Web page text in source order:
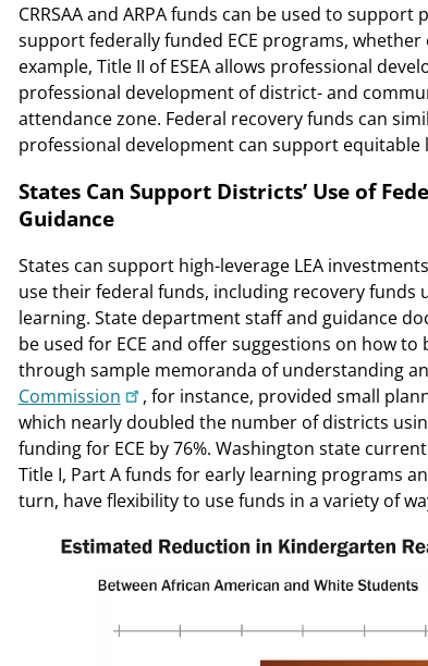
CRRSAA and ARPA funds can be used to
support federally funded ECE programs,
example, Title II of ESEA allows professional
professional development of district- and
attendance zone. Federal recovery funds can
professional development can support
States Can Support Districts’ Use of
Guidance
States can support high-leverage LEA
use their federal funds, including recovery funds
learning. State department staff and guidance
be used for ECE and offer suggestions on how
through sample memoranda of understanding
Commission
, for instance, provided small
which nearly doubled the number of districts
funding for ECE by 76%. Washington state
Title I, Part A funds for early learning programs
turn, have flexibility to use funds in a variety of